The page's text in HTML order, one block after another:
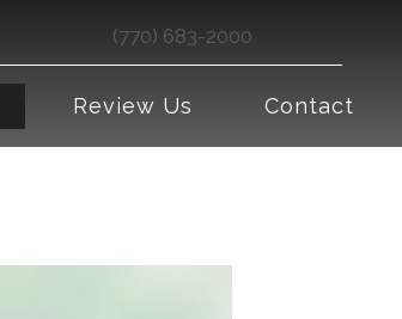
(770) 683-2000
Review Us Contact